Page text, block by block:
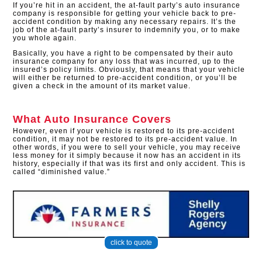
If you’re hit in an accident, the at-fault party’s auto insurance
company is responsible for getting your vehicle back to pre-
accident condition by making any necessary repairs. It’s the
job of the at-fault party’s insurer to indemnify you, or to make
you whole again.
Basically, you have a right to be compensated by their auto
insurance company for any loss that was incurred, up to the
insured’s policy limits. Obviously, that means that your vehicle
will either be returned to pre-accident condition, or you’ll be
given a check in the amount of its market value.
What Auto Insurance Covers
However, even if your vehicle is restored to its pre-accident
condition, it may not be restored to its pre-accident value. In
other words, if you were to sell your vehicle, you may receive
less money for it simply because it now has an accident in its
history, especially if that was its first and only accident. This is
called “diminished value.”
click to quote